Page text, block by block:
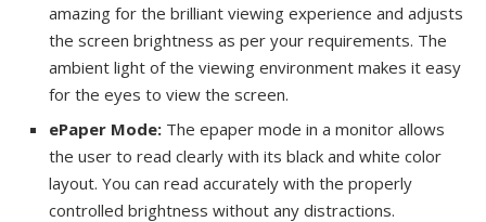
amazing for the brilliant viewing experience and adjusts
the screen brightness as per your requirements. The
ambient light of the viewing environment makes it easy
for the eyes to view the screen.
ePaper Mode: The epaper mode in a monitor allows
the user to read clearly with its black and white color
layout. You can read accurately with the properly
controlled brightness without any distractions.